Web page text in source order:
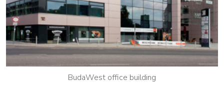
BudaWest office building